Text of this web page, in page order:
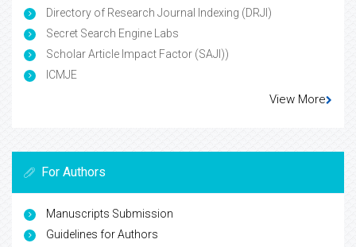
Directory of Research Journal Indexing (DRJI)
Secret Search Engine Labs
Scholar Article Impact Factor (SAJI))
ICMJE
View More
For Authors
Manuscripts Submission
Guidelines for Authors